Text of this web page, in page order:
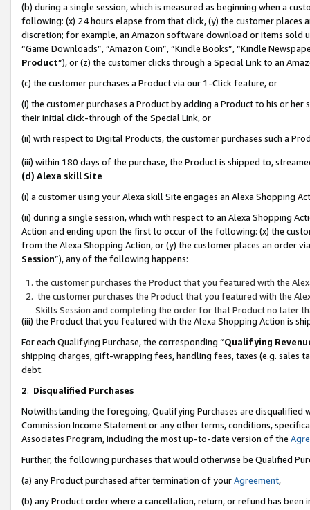
(b) during a single session, which is measured as beginning when a
following: (x) 24 hours elapse from that click, (y) the customer
discretion; for example, an Amazon software download or items sold
“Game Downloads”, “Amazon Coin”, “Kindle Books”, “Kindle
Product”), or (z) the customer clicks through a Special Link to an
(c) the customer purchases a Product via our 1-Click feature, or
(i) the customer purchases a Product by adding a Product to his or
their initial click-through of the Special Link, or
(ii) with respect to Digital Products, the customer purchases such a
(iii) within 180 days of the purchase, the Product is shipped to,
(d) Alexa skill Site
(i) a customer using your Alexa skill Site engages an Alexa Shopping
(ii) during a single session, which with respect to an Alexa Shopping
Action and ending upon the first to occur of the following: (x) the
from the Alexa Shopping Action, or (y) the customer places an order
Session”), any of the following happens:
the customer purchases the Product that you featured with the
the customer purchases the Product that you featured with the
Skills Session and completing the order for that Product no later
(iii) the Product that you featured with the Alexa Shopping Action is
For each Qualifying Purchase, the corresponding “Qualifying
shipping charges, gift-wrapping fees, handling fees, taxes (e.g. sales
debt.
2. Disqualified Purchases
Notwithstanding the foregoing, Qualifying Purchases are disqualified
Commission Income Statement or any other terms, conditions,
Associates Program, including the most up-to-date version of the
Further, the following purchases that would otherwise be Qualified
(a) any Product purchased after termination of yourAgreement,
(b) any Product order where a cancellation, return, or refund has been